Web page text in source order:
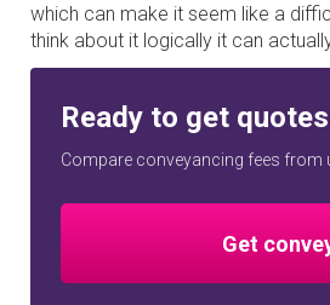
which can make it seem like a
think about it logically it can
Ready to get
Compare conveyancing fees from
Get